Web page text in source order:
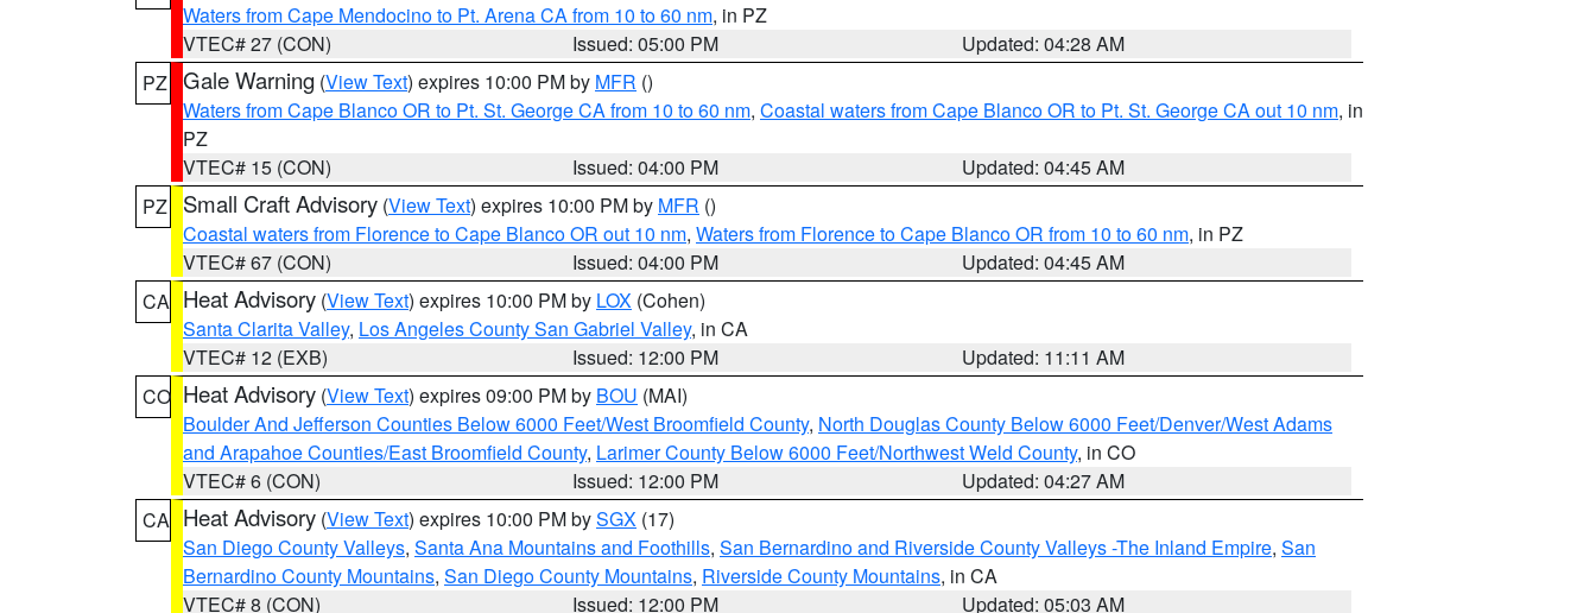
Waters from Cape Mendocino to Pt. Arena CA from 10 to 60 nm, in PZ
VTEC# 27 (CON)
Issued: 05:00 PM
Updated: 04:28 AM
PZ Gale Warning (View Text) expires 10:00 PM by MFR ()
Waters from Cape Blanco OR to Pt. St. George CA from 10 to 60 nm, Coastal waters from Cape Blanco OR to Pt. St. George CA out 10 nm, in
PZ
VTEC# 15 (CON)
Issued: 04:00 PM
Updated: 04:45 AM
PZ
Small Craft Advisory (View Text) expires 10:00 PM by MFR ()
Coastal waters from Florence to Cape Blanco OR out 10 nm, Waters from Florence to Cape Blanco OR from 10 to 60 nm, in PZ
VTEC# 67 (CON)
Issued: 04:00 PM
Updated: 04:45 AM
CA Heat Advisory (View Text) expires 10:00 PM by LOX (Cohen)
Santa Clarita Valley, Los Angeles County San Gabriel Valley, in CA
VTEC# 12 (EXB)
Issued: 12:00 PM
Updated: 11:11 AM
CO Heat Advisory (View Text) expires 09:00 PM by BOU (MAI)
Boulder And Jefferson Counties Below 6000 Feet/West Broomfield County, North Douglas County Below 6000 Feet/Denver/West Adams
and Arapahoe Counties/East Broomfield County, Larimer County Below 6000 Feet/Northwest Weld County, in CO
VTEC# 6 (CON)
Issued: 12:00 PM
Updated: 04:27 AM
CA Heat Advisory (View Text) expires 10:00 PM bySGX (17)
San Diego County Valleys, Santa Ana Mountains and Foothills, San Bernardino and Riverside County Valleys -The Inland Empire, San
Bernardino County Mountains, San Diego County Mountains, Riverside County Mountains, in CA
VTEC# 8 (CON)
Issued: 12:00 PM
Updated: 05:03 AM